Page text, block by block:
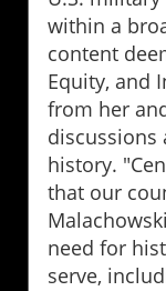
within a
content
Equity, and
from her
history.
that our
need for
serve,